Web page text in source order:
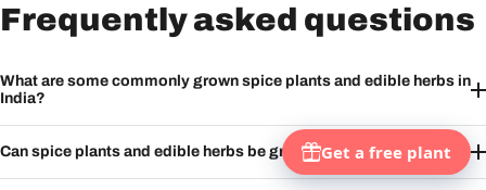
Frequently asked questions
What are some commonly grown spice plants and edible herbs in
India?
Can spice plants and edible herbs be grown at home?